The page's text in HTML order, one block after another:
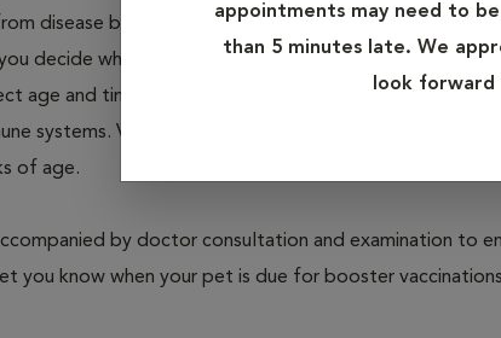
appointments may need to
than 5 minutes late. We
look forward
disease by exposing their body's immune system to
decide which vaccines are appropriate for your pet's
age and time interval is critical for proper protection.
systems. Vaccination typically starts at 6-8 weeks of
of age.
by doctor consultation and examination to
you know when your pet is due for booster